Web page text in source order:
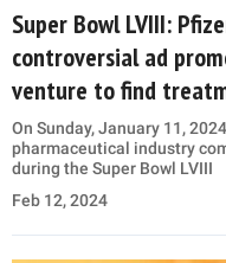
Super Bowl LVIII:
controversial ad
venture to find
On Sunday, January 11,
pharmaceutical industry
during the Super Bowl LVIII
Feb 12, 2024